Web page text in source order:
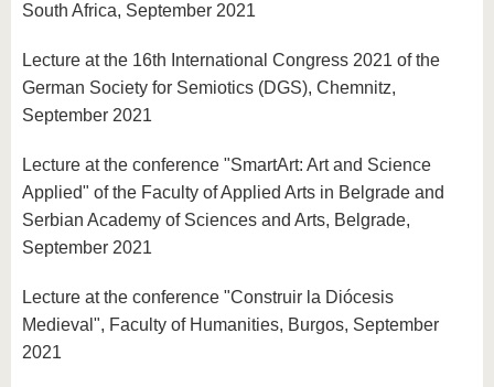
South Africa, September 2021
Lecture at the 16th International Congress 2021 of the
German Society for Semiotics (DGS), Chemnitz,
September 2021
Lecture at the conference "SmartArt: Art and Science
Applied" of the Faculty of Applied Arts in Belgrade and
Serbian Academy of Sciences and Arts, Belgrade,
September 2021
Lecture at the conference "Construir la Diócesis
Medieval", Faculty of Humanities, Burgos, September
2021